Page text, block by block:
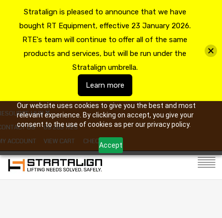
Our website uses cookies to give you the best and most
relevant experience. By clicking on accept, you give your
consent to the use of cookies as per our privacy policy.
Accept
HUB
US
09 263 7725
ACCOUNT
VIEW CART CHECKOUT
Stratalign is pleased to announce that we have
bought RT Equipment, effective 23 January 2026.
RTE's team will continue to offer all of the same
products and services, but will be run under the
Stratalign umbrella.
Learn more